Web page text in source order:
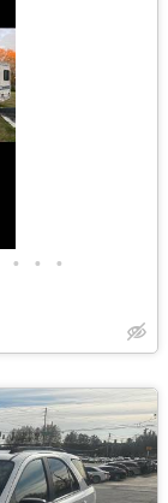
• • •